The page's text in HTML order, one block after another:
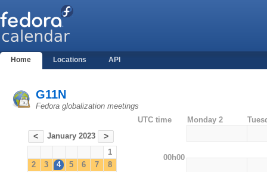
Home Locations API
G11N
Fedora globalization meetings
< January 2023 >
1
2
3 4 5 6 7
8
UTC time Monday 2
00h00